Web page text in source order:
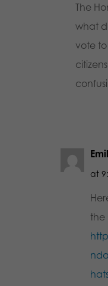
The
what
vote
at
the